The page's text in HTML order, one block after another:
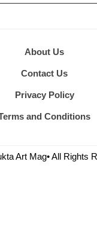
About Us
Contact Us
Privacy Policy
and Conditions
Art Mag• All Rights